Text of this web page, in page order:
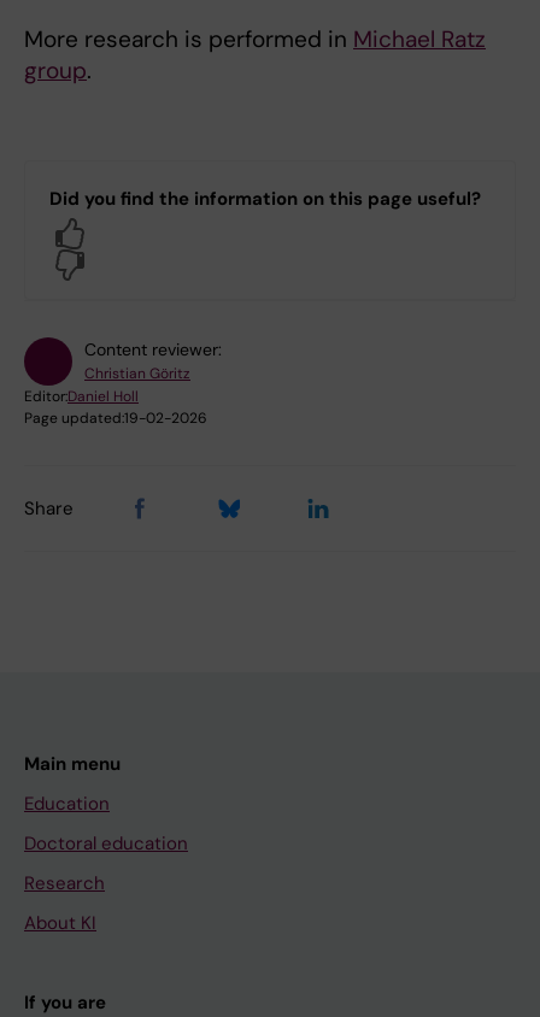
More research is performed in Michael Ratz
group.
Did you find the information on this page useful?
Content reviewer:
Christian Göritz
Editor:Daniel Holl
Page updated:19-02-2026
Share
Main menu
Education
Doctoral education
Research
About KI
If you are